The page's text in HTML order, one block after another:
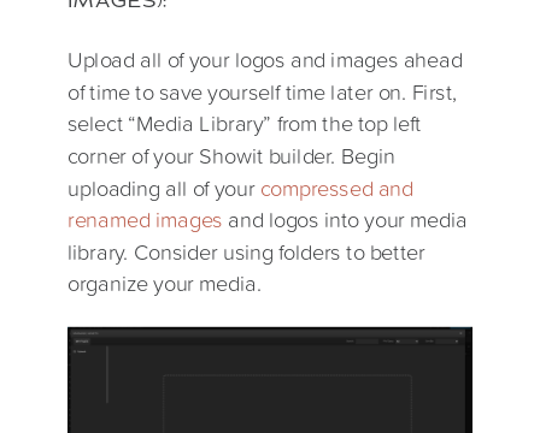
Upload all of your logos and images ahead
of time to save yourself time later on. First,
select “Media Library” from the top left
corner of your Showit builder. Begin
uploading all of yourcompressed and
renamed images and logos into your media
library. Consider using folders to better
organize your media.